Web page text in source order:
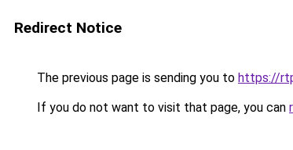
Redirect Notice
The previous page is sending you to https://
If you do not want to visit that page, you can